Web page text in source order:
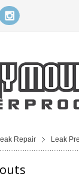
Repair Leak